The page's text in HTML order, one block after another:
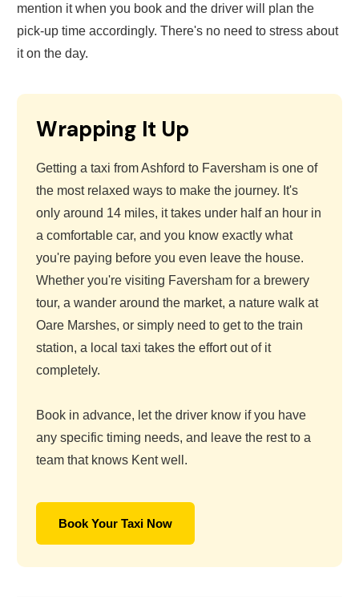
mention it when you book and the driver will plan the
pick-up time accordingly. There's no need to stress about
it on the day.
Wrapping It Up
Getting a taxi from Ashford to Faversham is one of
the most relaxed ways to make the journey. It's
only around 14 miles, it takes under half an hour in
a comfortable car, and you know exactly what
you're paying before you even leave the house.
Whether you're visiting Faversham for a brewery
tour, a wander around the market, a nature walk at
Oare Marshes, or simply need to get to the train
station, a local taxi takes the effort out of it
completely.
Book in advance, let the driver know if you have
any specific timing needs, and leave the rest to a
team that knows Kent well.
Book Your Taxi Now